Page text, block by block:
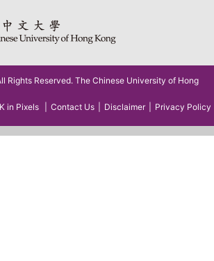
Rights Reserved. The Chinese University of Hong
in Pixels Contact Us Disclaimer Privacy Policy